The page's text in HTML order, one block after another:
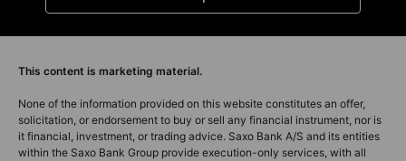
This content is marketing material.
None of the information provided on this website constitutes an offer,
solicitation, or endorsement to buy or sell any financial instrument, nor is
it financial, investment, or trading advice. Saxo Bank A/S and its entities
within the Saxo Bank Group provide execution-only services, with all